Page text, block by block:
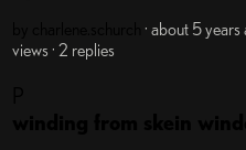
· about 5 years
views · 2 replies